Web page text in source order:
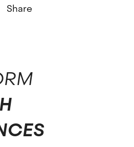
Share